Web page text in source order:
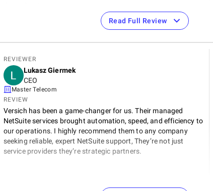
Read Full Review
REVIEWER
Lukasz Giermek
CEO
Master Telecom
REVIEW
Versich has been a game-changer for us. Their managed
NetSuite services brought automation, speed, and efficiency to
our operations. I highly recommend them to any company
seeking reliable, expert NetSuite support, They’re not just
service providers they’re strategic partners.